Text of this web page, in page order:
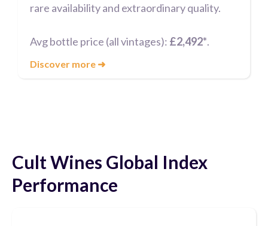
rare availability and extraordinary quality.
Avg bottle price (all vintages): £2,492*.
Discover more ➜
Cult Wines Global Index
Performance